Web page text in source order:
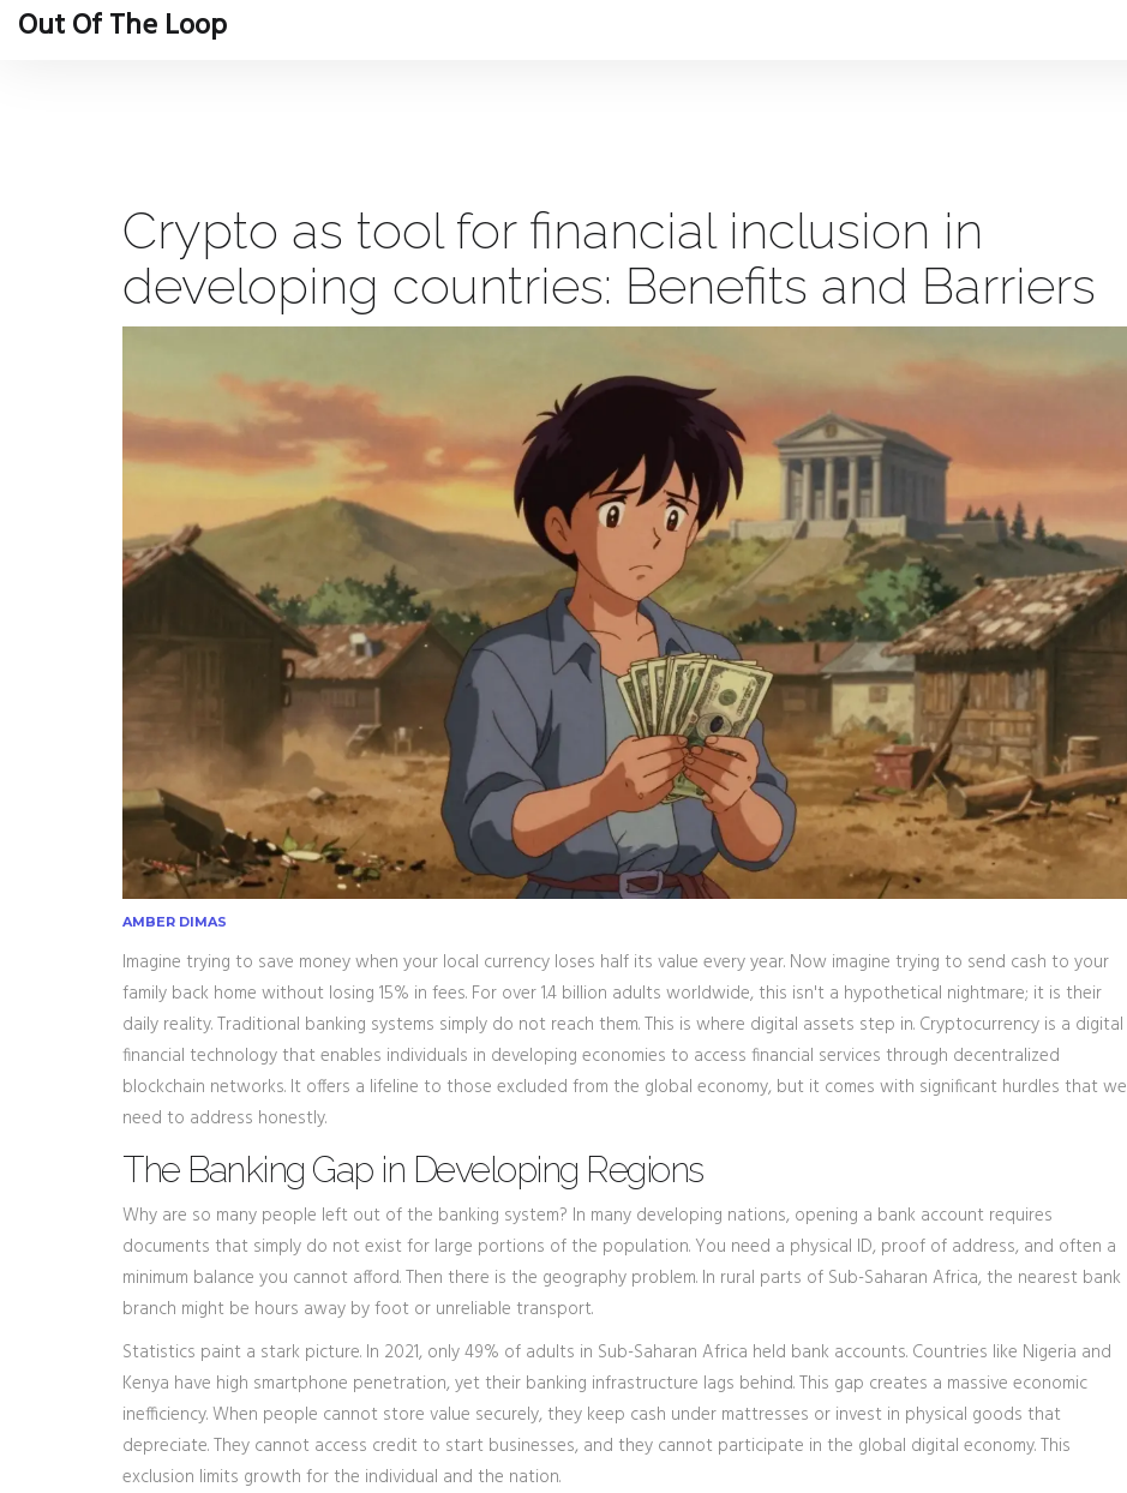
Out Of The Loop
Crypto as tool for financial inclusion in
developing countries: Benefits and Barriers
AMBER DIMAS
Imagine trying to save money when your local currency loses half its value every year. Now imagine trying to send cash to your
family back home without losing 15% in fees. For over 1.4 billion adults worldwide, this isn't a hypothetical nightmare; it is their
daily reality. Traditional banking systems simply do not reach them. This is where digital assets step in. Cryptocurrency is a digital
financial technology that enables individuals in developing economies to access financial services through decentralized
blockchain networks. It offers a lifeline to those excluded from the global economy, but it comes with significant hurdles that we
need to address honestly.
The Banking Gap in Developing Regions
Why are so many people left out of the banking system? In many developing nations, opening a bank account requires
documents that simply do not exist for large portions of the population. You need a physical ID, proof of address, and often a
minimum balance you cannot afford. Then there is the geography problem. In rural parts of Sub-Saharan Africa, the nearest bank
branch might be hours away by foot or unreliable transport.
Statistics paint a stark picture. In 2021, only 49% of adults in Sub-Saharan Africa held bank accounts. Countries like Nigeria and
Kenya have high smartphone penetration, yet their banking infrastructure lags behind. This gap creates a massive economic
inefficiency. When people cannot store value securely, they keep cash under mattresses or invest in physical goods that
depreciate. They cannot access credit to start businesses, and they cannot participate in the global digital economy. This
exclusion limits growth for the individual and the nation.